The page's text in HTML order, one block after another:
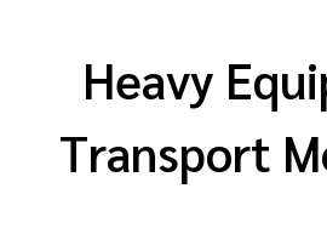
Heavy
Transport